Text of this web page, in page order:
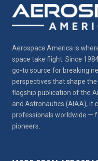
Aerospace America is
space take flight. Since
go-to source for breaking
perspectives that shape
flagship publication of the
and Astronautics (AIAA), it
professionals worldwide —
pioneers.